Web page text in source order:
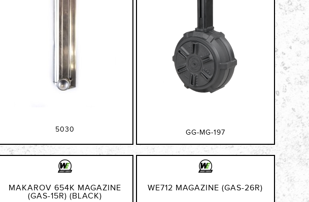
5030 GG-MG-197
MAKAROV 654K MAGAZINE
(GAS-15R) (BLACK)
WE712 MAGAZINE (GAS-26R)